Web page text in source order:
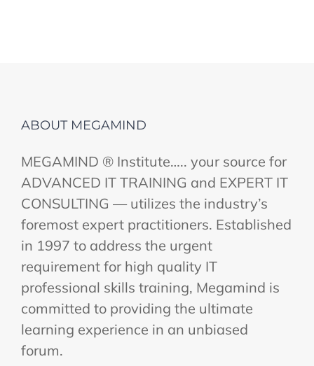
ABOUT MEGAMIND
MEGAMIND ® Institute….. your source for
ADVANCED IT TRAINING and EXPERT IT
CONSULTING — utilizes the industry’s
foremost expert practitioners. Established
in 1997 to address the urgent
requirement for high quality IT
professional skills training, Megamind is
committed to providing the ultimate
learning experience in an unbiased
forum.